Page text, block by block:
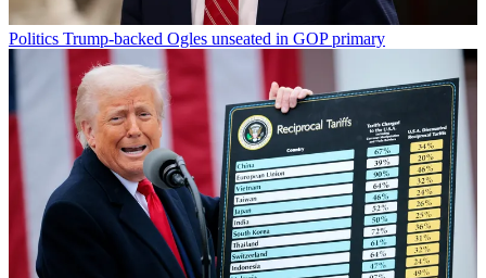
Politics Trump-backed Ogles unseated in GOP primary